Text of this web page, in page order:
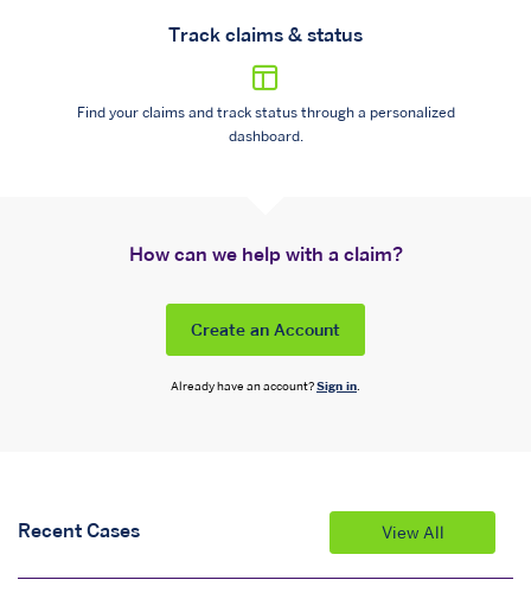
Track claims & status
Find your claims and track status through a personalized
dashboard.
How can we help with a claim?
Create an Account
Already have an account?Sign in.
Recent Cases View All